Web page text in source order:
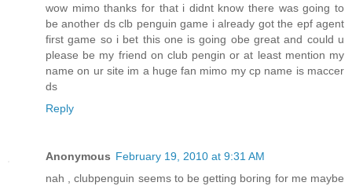
wow mimo thanks for that i didnt know there was going to
be another ds clb penguin game i already got the epf agent
first game so i bet this one is going obe great and could u
please be my friend on club pengin or at least mention my
name on ur site im a huge fan mimo my cp name is maccer
ds
Reply
Anonymous February 19, 2010 at 9:31 AM
nah , clubpenguin seems to be getting boring for me maybe